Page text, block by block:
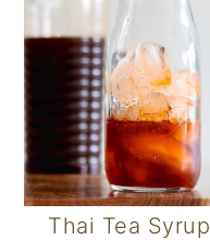
Thai Tea Syrup